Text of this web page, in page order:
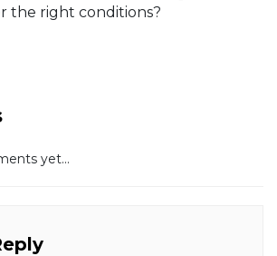
the right conditions?
yet...